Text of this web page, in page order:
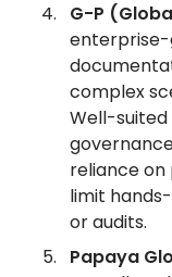
G-P
enterprise-
complex
Well-
reliance on
limit
or audits.
Papaya